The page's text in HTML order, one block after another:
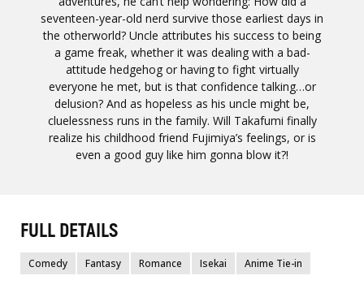
seventeen-year-old nerd survive those earliest days in
the otherworld? Uncle attributes his success to being
a game freak, whether it was dealing with a bad-
attitude hedgehog or having to fight virtually
everyone he met, but is that confidence talking…or
delusion? And as hopeless as his uncle might be,
cluelessness runs in the family. Will Takafumi finally
realize his childhood friend Fujimiya’s feelings, or is
even a good guy like him gonna blow it?!
FULL DETAILS
Comedy Fantasy Romance Isekai Anime Tie-in